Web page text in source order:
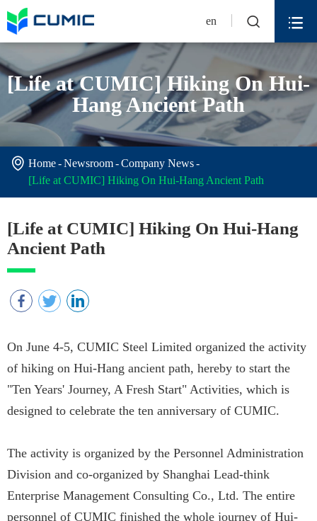
en  
[Life at CUMIC] Hiking On Hui-
Hang Ancient Path
 Home Newsroom
Company News
[Life at CUMIC] Hiking On Hui-Hang Ancient Path
[Life at CUMIC] Hiking On Hui-Hang
Ancient Path
On June 4-5, CUMIC Steel Limited organized the activity
of hiking on Hui-Hang ancient path, hereby to start the
"Ten Years' Journey, A Fresh Start" Activities, which is
designed to celebrate the ten anniversary of CUMIC.
The activity is organized by the Personnel Administration
Division and co-organized by Shanghai Lead-think
Enterprise Management Consulting Co., Ltd. The entire
personnel of CUMIC finished the whole journey of Hui-